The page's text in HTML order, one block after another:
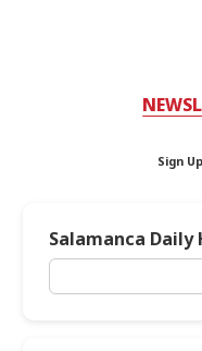
Sign
Salamanca Daily